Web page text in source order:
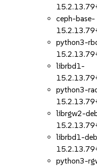
ceph-base-
python3-
librbd1-
python3-
librgw2-
librbd1-
python3-